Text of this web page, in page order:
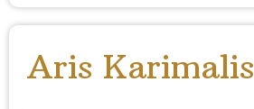
Aris Karimalis